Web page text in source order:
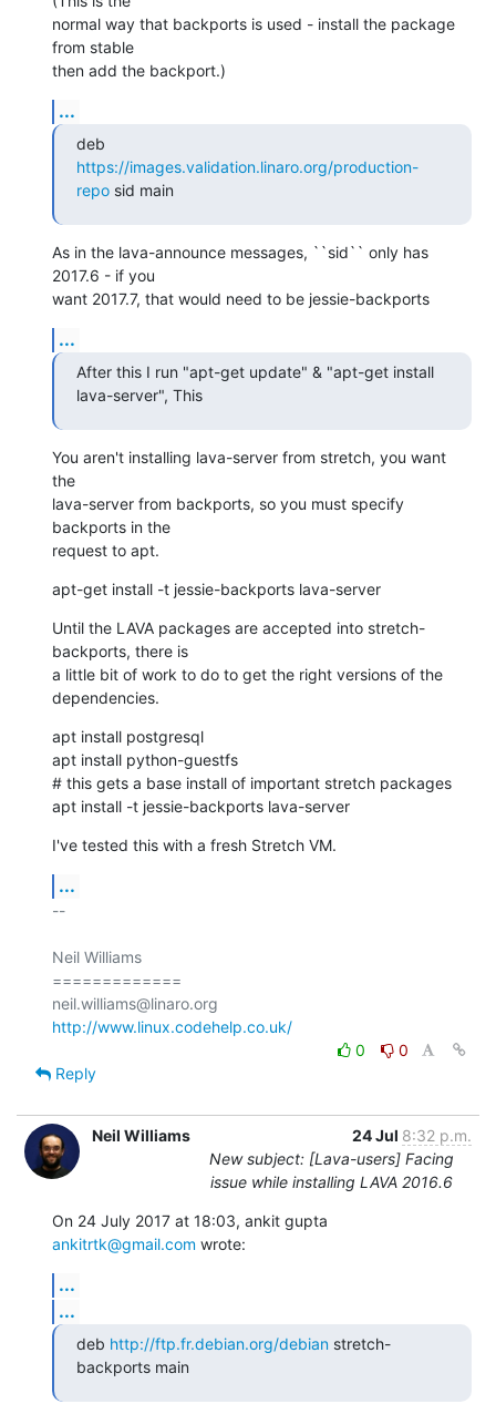
normal way that backports is used - install the package
from stable
then add the backport.)
...
https://images.validation.linaro.org/production-
repo sid main
As in the lava-announce messages, ``sid`` only has
2017.6 - if you
want 2017.7, that would need to be jessie-backports
...
After this I run "apt-get update" & "apt-get install
lava-server", This
You aren't installing lava-server from stretch, you want
the
lava-server from backports, so you must specify
backports in the
request to apt.
apt-get install -t jessie-backports lava-server
Until the LAVA packages are accepted into stretch-
backports, there is
a little bit of work to do to get the right versions of the
dependencies.
apt install postgresql
apt install python-guestfs
# this gets a base install of important stretch packages
apt install -t jessie-backports lava-server
I've tested this with a fresh Stretch VM.
...
--
Neil Williams
=============
http://www.linux.codehelp.co.uk/
0
0
Reply
Neil Williams 24 Jul 8:32 p.m.
New subject: [Lava-users] Facing
issue while installing LAVA 2016.6
ankitrtk@gmail.com wrote:
...
...
deb http://ftp.fr.debian.org/debian stretch-
backports main